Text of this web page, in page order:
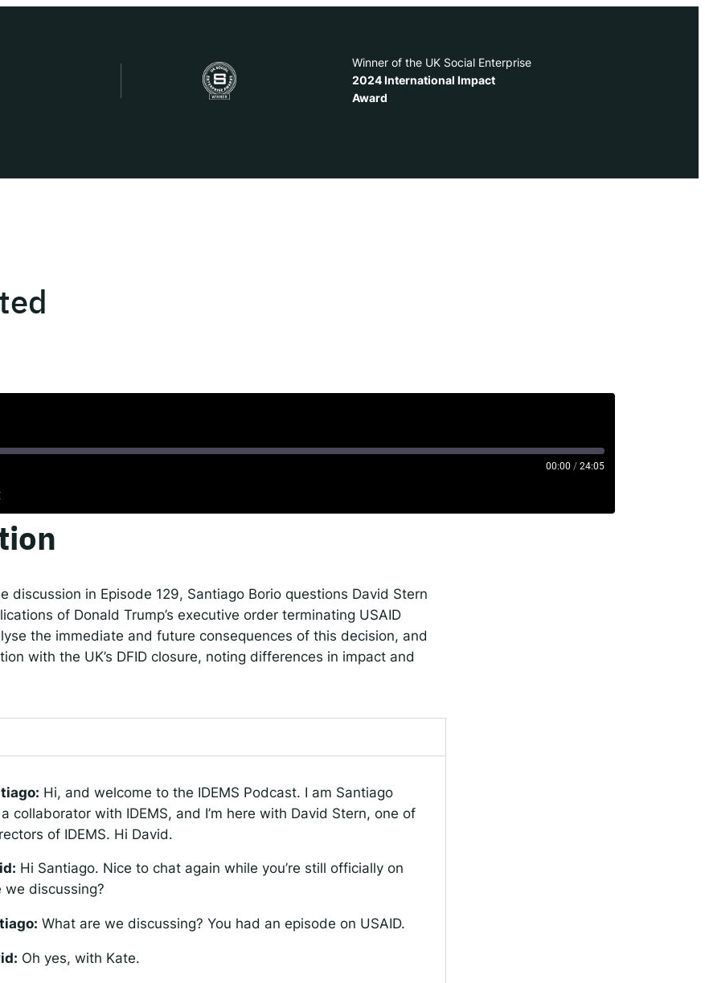
Winner of the UK Social Enterprise
2024 International Impact
Award
Us
work
AI for Lecturers
00:00 / 24:05
discussion in Episode 129, Santiago Borio questions David Stern
of Donald Trump’s executive order terminating USAID
the immediate and future consequences of this decision, and
with the UK’s DFID closure, noting differences in impact and
Hi, and welcome to the IDEMS Podcast. I am Santiago
collaborator with IDEMS, and I’m here with David Stern, one of
of IDEMS. Hi David.
Hi Santiago. Nice to chat again while you’re still officially on
we discussing?
What are we discussing? You had an episode on USAID.
Oh yes, with Kate.